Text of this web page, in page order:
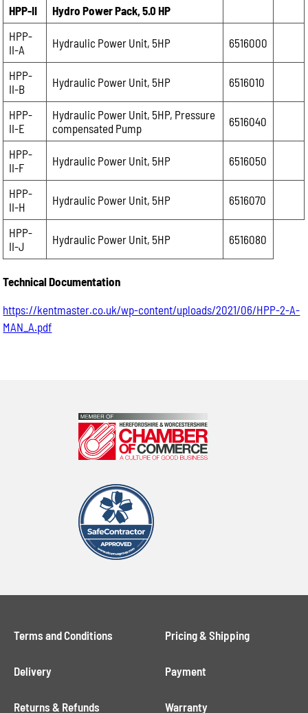
HPP-II
Hydro Power Pack, 5.0 HP
HPP-
II-A
Hydraulic Power Unit, 5HP 6516000
HPP-
II-B
Hydraulic Power Unit, 5HP 6516010
HPP-
II-E
Hydraulic Power Unit, 5HP, Pressure
compensated Pump
6516040
HPP-
II-F
Hydraulic Power Unit, 5HP 6516050
HPP-
II-H
Hydraulic Power Unit, 5HP 6516070
HPP-
II-J
Hydraulic Power Unit, 5HP 6516080
Technical Documentation
https://kentmaster.co.uk/wp-content/uploads/2021/06/HPP-2-A-
MAN_A.pdf
Terms and Conditions Pricing & Shipping
Delivery Payment
Returns & Refunds Warranty